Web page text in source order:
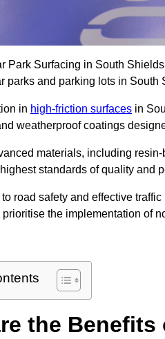
Park Surfacing in South
parks and parking lots in South
in high-friction surfaces in
weatherproof coatings
materials, including
standards of quality and
road safety and effective
the implementation of
the